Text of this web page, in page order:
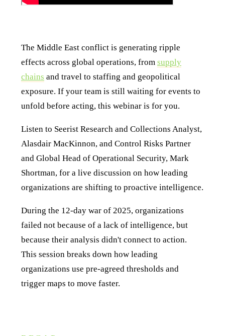
The Middle East conflict is generating ripple
effects across global operations, from supply
chains and travel to staffing and geopolitical
exposure. If your team is still waiting for events to
unfold before acting, this webinar is for you.
Listen to Seerist Research and Collections Analyst,
Alasdair MacKinnon, and Control Risks Partner
and Global Head of Operational Security, Mark
Shortman, for a live discussion on how leading
organizations are shifting to proactive intelligence.
During the 12-day war of 2025, organizations
failed not because of a lack of intelligence, but
because their analysis didn't connect to action.
This session breaks down how leading
organizations use pre-agreed thresholds and
trigger maps to move faster.